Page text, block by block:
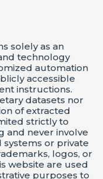
solely as an
technology
automation
accessible
instructions.
datasets nor
of extracted
strictly to
and never involve
or private
logos, or
website are used
purposes to